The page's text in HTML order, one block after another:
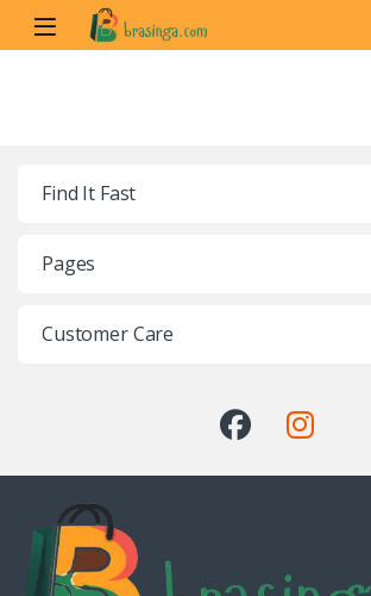
Find It Fast
Pages
Customer Care